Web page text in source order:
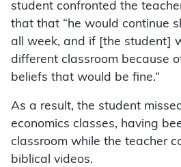
student confronted the
that that “he would continue
all week, and if [the student]
different classroom because
beliefs that would be fine.”
As a result, the student
economics classes, having
classroom while the teacher
biblical videos.